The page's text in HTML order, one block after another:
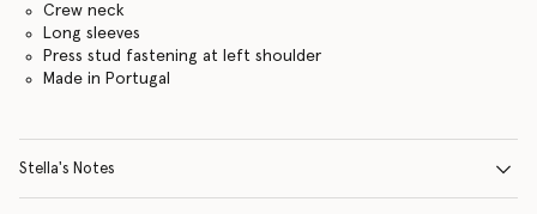
Crew neck
Long sleeves
Press stud fastening at left shoulder
Made in Portugal
Stella's Notes